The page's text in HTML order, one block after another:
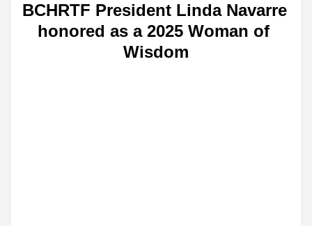
BCHRTF President Linda Navarre
honored as a 2025 Woman of
Wisdom